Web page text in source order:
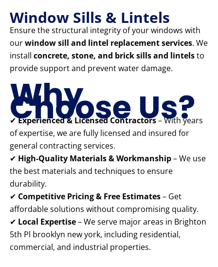
Window Sills & Lintels
Ensure the structural integrity of your windows with
ourwindow sill and lintel replacement services. We
install concrete, stone, and brick sills and lintelsto
provide support and prevent water damage.
Why
Choose Us?
✔Experienced & Licensed Contractors– With years
of expertise, we are fully licensed and insured for
general contracting services.
✔ High-Quality Materials & Workmanship– We use
the best materials and techniques to ensure
durability.
✔ Competitive Pricing & Free Estimates– Get
affordable solutions without compromising quality.
✔ Local Expertise– We serve major areas in Brighton
5th Pl brooklyn new york, including residential,
commercial, and industrial properties.